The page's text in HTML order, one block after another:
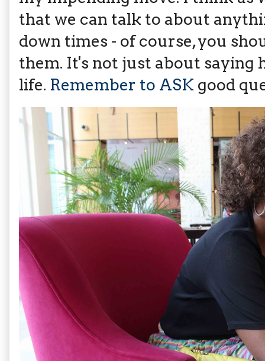
that we can talk to about
down times - of course, you
them. It's not just about
life. Remember to ASK good